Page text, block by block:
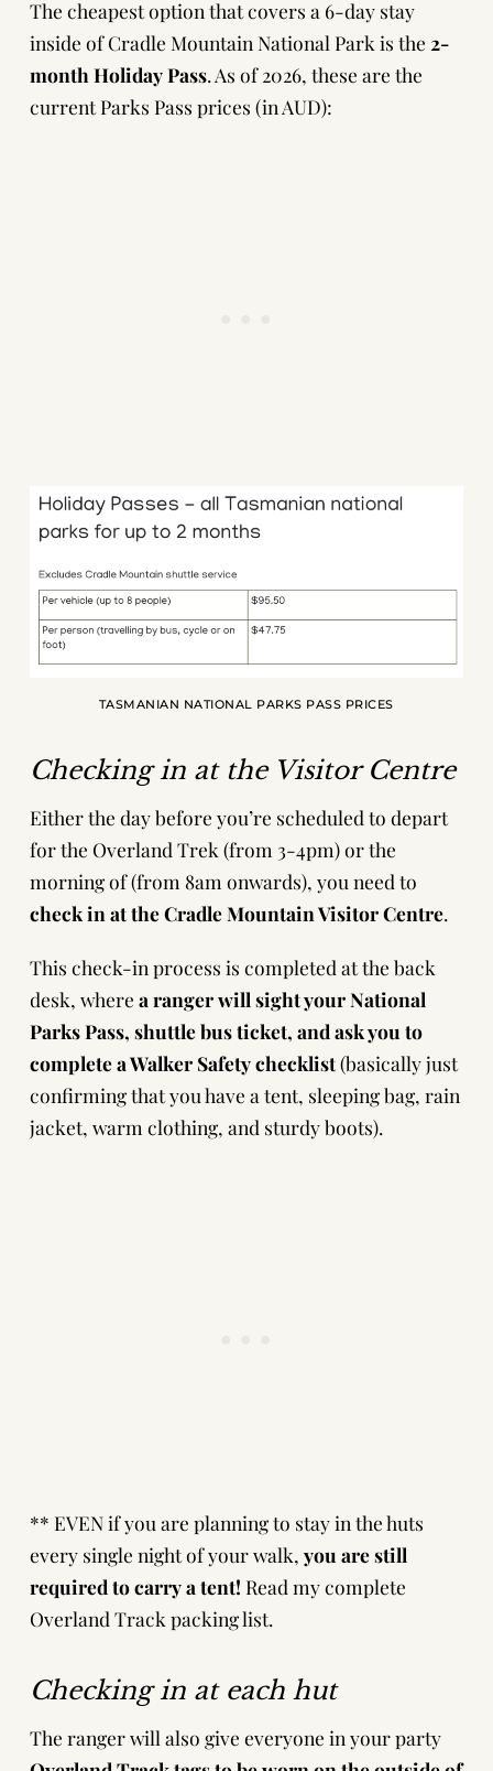
The cheapest option that covers a 6-day stay
inside of Cradle Mountain National Park is the 2-
month Holiday Pass. As of 2026, these are the
current Parks Pass prices (in AUD):
TASMANIAN NATIONAL PARKS PASS PRICES
Checking in at the Visitor Centre
Either the day before you’re scheduled to depart
for the Overland Trek (from 3-4pm) or the
morning of (from 8am onwards), you need to
check in at the Cradle Mountain Visitor Centre.
This check-in process is completed at the back
desk, where a ranger will sight your National
Parks Pass, shuttle bus ticket, and ask you to
complete a Walker Safety checklist(basically just
confirming that you have a tent, sleeping bag, rain
jacket, warm clothing, and sturdy boots).
** EVEN if you are planning to stay in the huts
every single night of your walk, you are still
required to carry a tent! Read my complete
Overland Track packing list.
Checking in at each hut
The ranger will also give everyone in your party